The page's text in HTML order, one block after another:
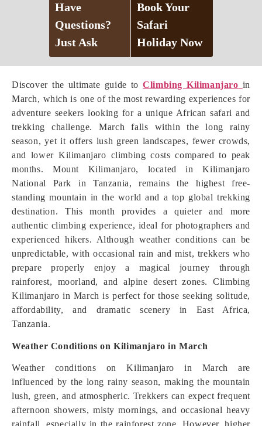
Discover the ultimate guide toClimbing Kilimanjaro in
March, which is one of the most rewarding experiences for
adventure seekers looking for a unique African safari and
trekking challenge. March falls within the long rainy
season, yet it offers lush green landscapes, fewer crowds,
and lower Kilimanjaro climbing costs compared to peak
months. Mount Kilimanjaro, located in Kilimanjaro
National Park in Tanzania, remains the highest free-
standing mountain in the world and a top global trekking
destination. This month provides a quieter and more
authentic climbing experience, ideal for photographers and
experienced hikers. Although weather conditions can be
unpredictable, with occasional rain and mist, trekkers who
prepare properly enjoy a magical journey through
rainforest, moorland, and alpine desert zones. Climbing
Kilimanjaro in March is perfect for those seeking solitude,
affordability, and dramatic scenery in East Africa,
Tanzania.
Weather Conditions on Kilimanjaro in March
Weather conditions on Kilimanjaro in March are
influenced by the long rainy season, making the mountain
lush, green, and atmospheric. Trekkers can expect frequent
afternoon showers, misty mornings, and occasional heavy
rainfall, especially in the rainforest zone. However, higher
Have
Questions?
Just Ask
Book Your
Safari
Holiday Now